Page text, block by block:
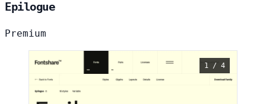
Epilogue
Premium
1 / 4